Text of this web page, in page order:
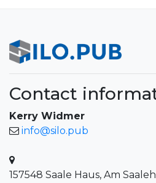
Contact
Kerry Widmer
info@silo.pub
157548 Saale Haus, Am